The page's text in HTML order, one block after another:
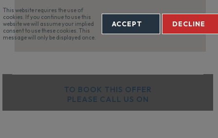
TO BOOK THIS OFFER
PLEASE CALL US ON
This website requires the use of
cookies. If you continue to use this
website we will assume your implied
consent to use these cookies. This
message will only be displayed once.
ACCEPT DECLINE